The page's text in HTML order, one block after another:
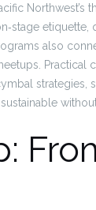
Northwest’s
etiquette,
also
Practical
strategies,